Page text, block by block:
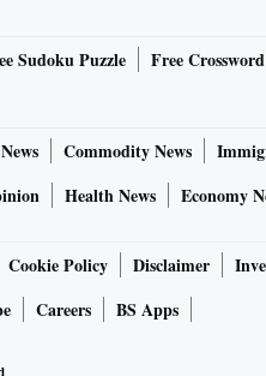
Sudoku Puzzle Free
Commodity News
Health News Economy
Cookie Policy Disclaimer
Careers BS Apps